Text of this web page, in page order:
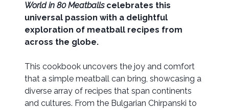
World in 80 Meatballscelebrates this
universal passion with a delightful
exploration of meatball recipes from
across the globe.
This cookbook uncovers the joy and comfort
that a simple meatball can bring, showcasing a
diverse array of recipes that span continents
and cultures. From the Bulgarian Chirpanski to